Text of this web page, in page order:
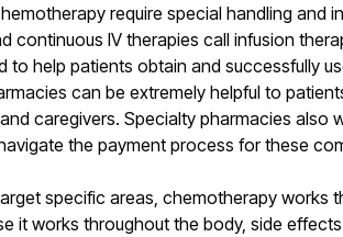
require special handling and
continuous IV therapies call infusion
to help patients obtain and successfully
can be extremely helpful to
caregivers. Specialty pharmacies
the payment process for these
specific areas, chemotherapy works
it works throughout the body, side